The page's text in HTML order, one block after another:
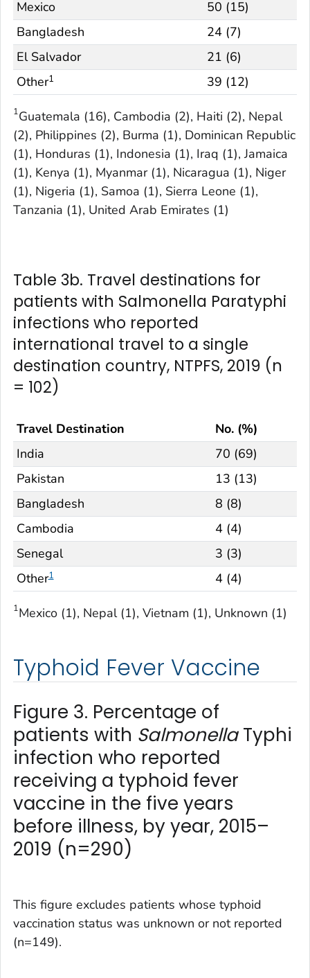
Mexico
50 (15)
Bangladesh
24 (7)
El Salvador
21 (6)
Other1 39 (12)
1Guatemala (16), Cambodia (2), Haiti (2), Nepal
(2), Philippines (2), Burma (1), Dominican Republic
(1), Honduras (1), Indonesia (1), Iraq (1), Jamaica
(1), Kenya (1), Myanmar (1), Nicaragua (1), Niger
(1), Nigeria (1), Samoa (1), Sierra Leone (1),
Tanzania (1), United Arab Emirates (1)
Table 3b. Travel destinations for
patients with Salmonella Paratyphi
infections who reported
international travel to a single
destination country, NTPFS, 2019 (n
= 102)
Travel Destination
No. (%)
India
70 (69)
Pakistan
13 (13)
Bangladesh
8 (8)
Cambodia
4 (4)
Senegal
3 (3)
Other1 4 (4)
1Mexico (1), Nepal (1), Vietnam (1), Unknown (1)
Typhoid Fever Vaccine
Figure 3. Percentage of
patients with SalmonellaTyphi
infection who reported
receiving a typhoid fever
vaccine in the five years
before illness, by year, 2015–
2019 (n=290)
This figure excludes patients whose typhoid
vaccination status was unknown or not reported
(n=149).